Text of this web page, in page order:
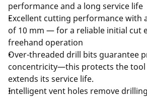
performance and a long service life
Excellent cutting performance with
of 10 mm — for a reliable initial cut
freehand operation
Over-threaded drill bits guarantee
concentricity—this protects the tool
extends its service life.
Intelligent vent holes remove